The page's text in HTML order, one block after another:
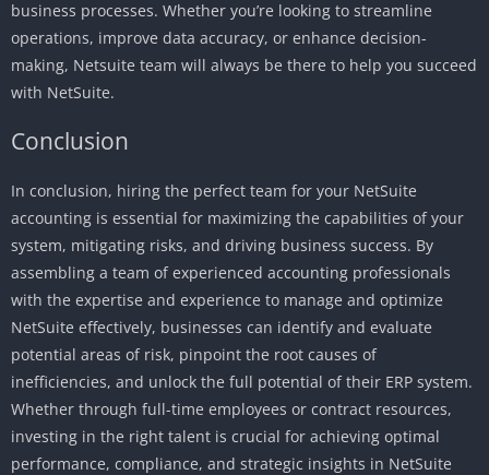
business processes. Whether you’re looking to streamline
operations, improve data accuracy, or enhance decision-
making, Netsuite team will always be there to help you succeed
with NetSuite.
Conclusion
In conclusion, hiring the perfect team for your NetSuite
accounting is essential for maximizing the capabilities of your
system, mitigating risks, and driving business success. By
assembling a team of experienced accounting professionals
with the expertise and experience to manage and optimize
NetSuite effectively, businesses can identify and evaluate
potential areas of risk, pinpoint the root causes of
inefficiencies, and unlock the full potential of their ERP system.
Whether through full-time employees or contract resources,
investing in the right talent is crucial for achieving optimal
performance, compliance, and strategic insights in NetSuite